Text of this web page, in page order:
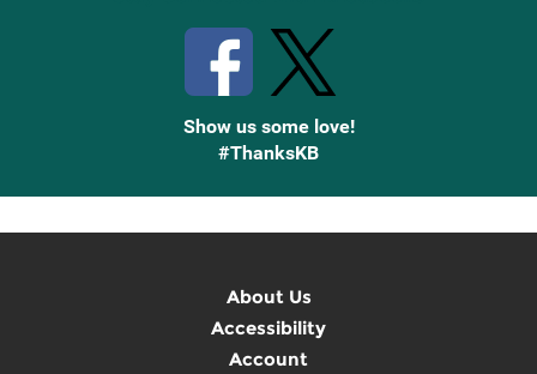
Show us some love!
#ThanksKB
About Us
Accessibility
Account